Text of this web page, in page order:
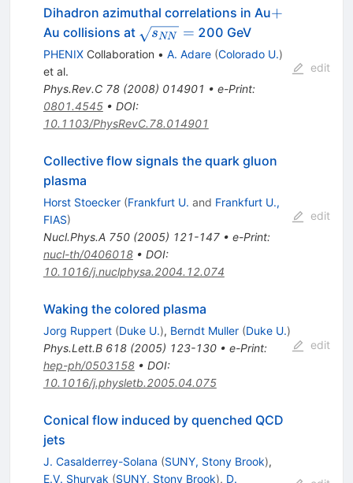
Dihadron azimuthal correlations in Au+
+
Au collisions at \sqrt{s_{NN}}=
sNN = 200 GeV
PHENIXCollaboration • A. Adare (Colorado U.)
et al.
Phys.Rev.C 78(2008) 014901 • e-Print:
0801.4545• DOI:
10.1103/PhysRevC.78.014901
edit
Collective flow signals the quark gluon
plasma
Horst Stoecker (Frankfurt U. and Frankfurt U.,
FIAS)
Nucl.Phys.A 750(2005) 121-147• e-Print:
nucl-th/0406018• DOI:
10.1016/j.nuclphysa.2004.12.074
edit
Waking the colored plasma
Jorg Ruppert (Duke U.), Berndt Muller (Duke U.)
Phys.Lett.B 618(2005) 123-130• e-Print:
hep-ph/0503158• DOI:
10.1016/j.physletb.2005.04.075
edit
Conical flow induced by quenched QCD
jets
J. Casalderrey-Solana (SUNY, Stony Brook),
E.V. Shuryak (SUNY, Stony Brook), D.